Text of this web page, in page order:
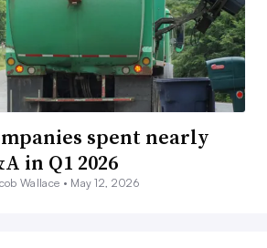
spent nearly
in Q1 2026
Wallace • May 12, 2026